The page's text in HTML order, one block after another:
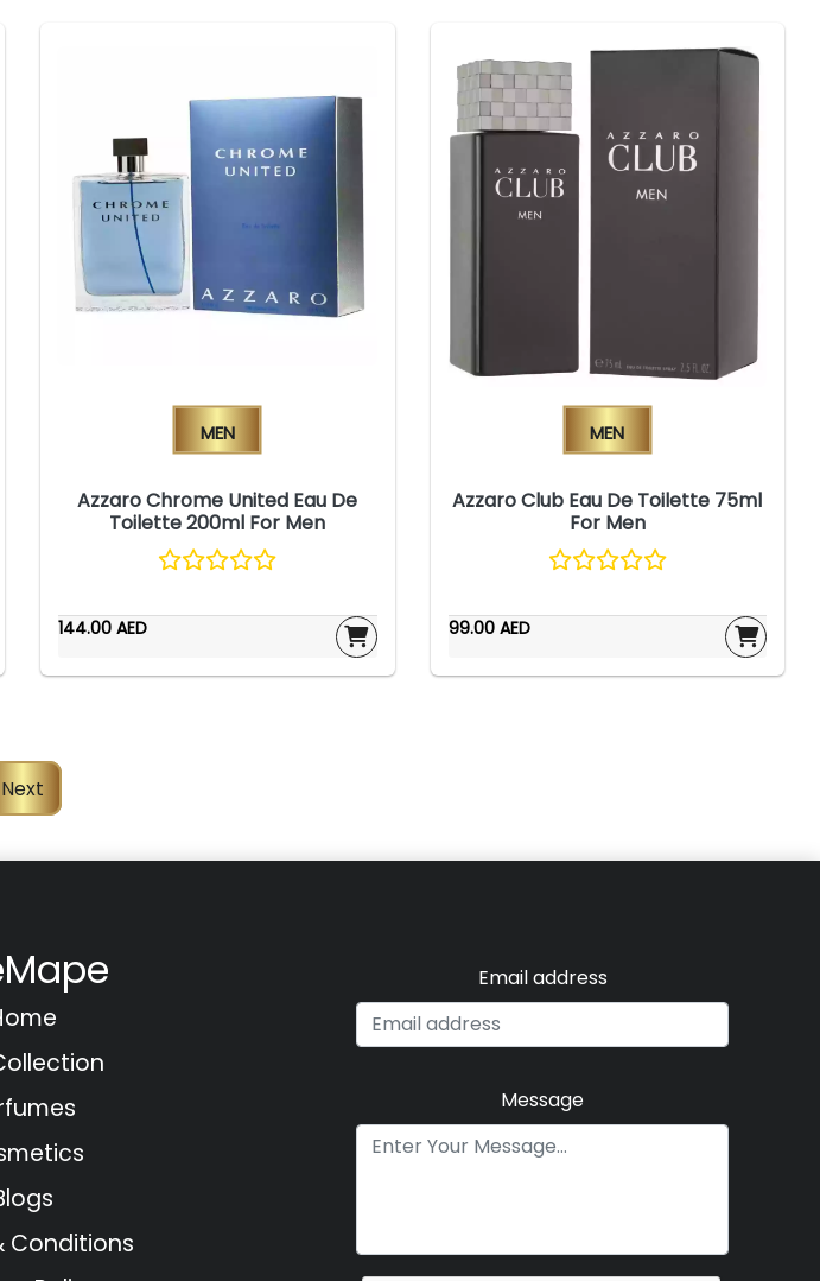
Men
Azzaro Chrome United Eau De
Toilette 200ml For Men
144.00 AED
Men
Azzaro Club Eau De Toilette 75ml
For Men
99.00 AED
Next
Conditions
Email address
Message